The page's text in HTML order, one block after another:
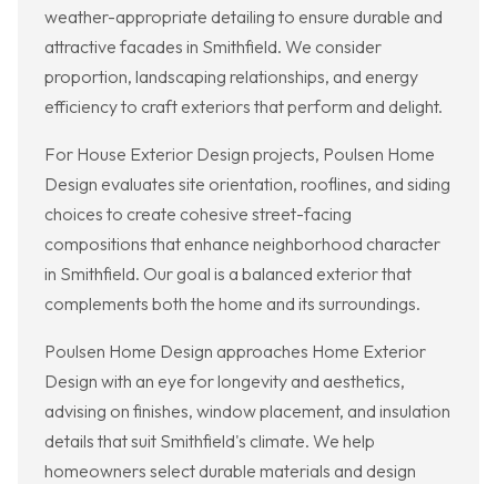
weather-appropriate detailing to ensure durable and
attractive facades in Smithfield. We consider
proportion, landscaping relationships, and energy
efficiency to craft exteriors that perform and delight.
For House Exterior Design projects, Poulsen Home
Design evaluates site orientation, rooflines, and siding
choices to create cohesive street-facing
compositions that enhance neighborhood character
in Smithfield. Our goal is a balanced exterior that
complements both the home and its surroundings.
Poulsen Home Design approaches Home Exterior
Design with an eye for longevity and aesthetics,
advising on finishes, window placement, and insulation
details that suit Smithfield's climate. We help
homeowners select durable materials and design